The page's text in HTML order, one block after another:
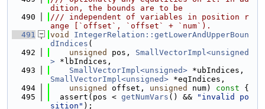
dition, the bounds are to be
  490
/// independent of variables in position r
ange [`offset`, `offset` + `num`).
  491
void
IntegerRelation::getLowerAndUpperBoun
dIndices (
  492
unsigned pos, SmallVectorImpl<unsigned
> *lbIndices,
  493
SmallVectorImpl<unsigned>
SmallVectorImpl<unsigned> *eqIndices,
  494
unsigned offset, unsigned num) const {
  495
  assert(pos <
getNumVars () &&
"invalid po
sition" );